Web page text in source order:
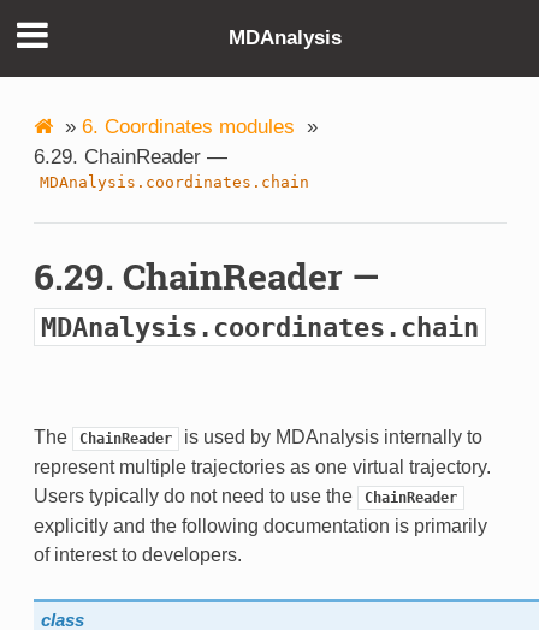
MDAnalysis
» 6. Coordinates modules »
6.29. ChainReader —
MDAnalysis.coordinates.chain
6.29. ChainReader —
MDAnalysis.coordinates.chain
The ChainReader
is used by MDAnalysis internally to
represent multiple trajectories as one virtual trajectory.
Users typically do not need to use the
ChainReader
explicitly and the following documentation is primarily
of interest to developers.
class